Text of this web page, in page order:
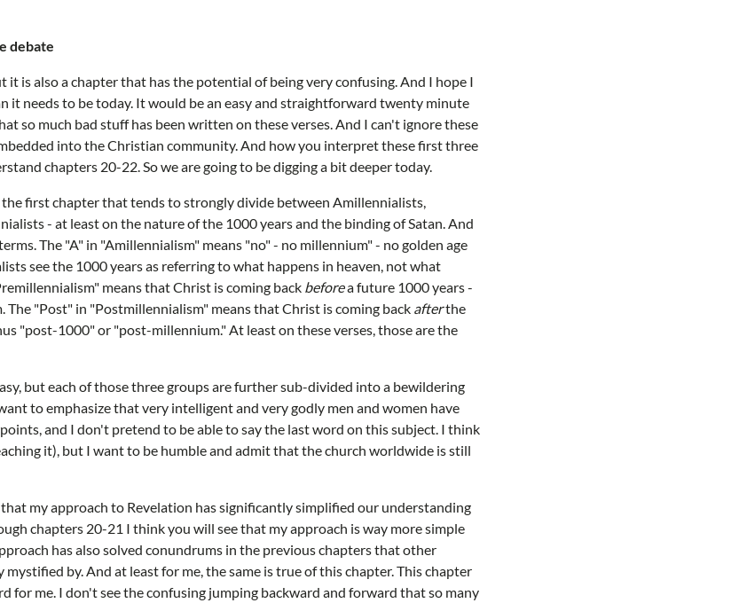
debate
it is also a chapter that has the potential of being very confusing. And I hope I
it needs to be today. It would be an easy and straightforward twenty minute
so much bad stuff has been written on these verses. And I can't ignore these
into the Christian community. And how you interpret these first three
chapters 20-22. So we are going to be digging a bit deeper today.
first chapter that tends to strongly divide between Amillennialists,
- at least on the nature of the 1000 years and the binding of Satan. And
The "A" in "Amillennialism" means "no" - no millennium" - no golden age
see the 1000 years as referring to what happens in heaven, not what
means that Christ is coming back beforea future 1000 years -
"Post" in "Postmillennialism" means that Christ is coming back afterthe
"post-1000" or "post-millennium." At least on these verses, those are the
but each of those three groups are further sub-divided into a bewildering
to emphasize that very intelligent and very godly men and women have
and I don't pretend to be able to say the last word on this subject. I think
it), but I want to be humble and admit that the church worldwide is still
my approach to Revelation has significantly simplified our understanding
chapters 20-21 I think you will see that my approach is way more simple
has also solved conundrums in the previous chapters that other
by. And at least for me, the same is true of this chapter. This chapter
for me. I don't see the confusing jumping backward and forward that so many